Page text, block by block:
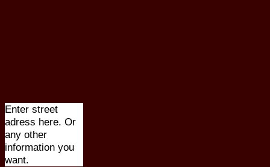
Enter street
adress here. Or
any other
information you
want.